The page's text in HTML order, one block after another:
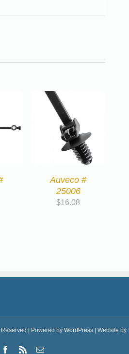
Auveco #
25006
$16.08
| Powered by WordPress| Website by:
Facebook
Rss Email